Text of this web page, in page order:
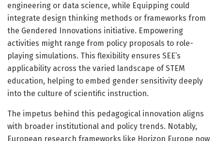
engineering or data science, while Equipping could
integrate design thinking methods or frameworks from
the Gendered Innovations initiative. Empowering
activities might range from policy proposals to role-
playing simulations. This flexibility ensures SEE’s
applicability across the varied landscape of STEM
education, helping to embed gender sensitivity deeply
into the culture of scientific instruction.
The impetus behind this pedagogical innovation aligns
with broader institutional and policy trends. Notably,
European research frameworks like Horizon Europe now